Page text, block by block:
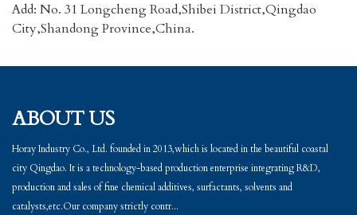
Add: No. 31 Longcheng Road,Shibei District,Qingdao
City,Shandong Province,China.
ABOUT US
Horay Industry Co., Ltd. founded in 2013,which is located in the beautiful coastal
city Qingdao. It is a technology-based production enterprise integrating R&D,
production and sales of fine chemical additives, surfactants, solvents and
catalysts,etc.Our company strictly contr...